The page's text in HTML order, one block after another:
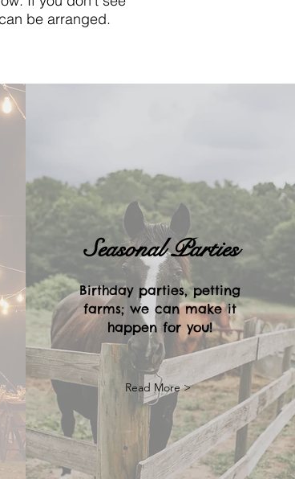
be arranged.
Seasonal Parties
Birthday parties, petting
farms; we can make it
happen for you!
Read More >